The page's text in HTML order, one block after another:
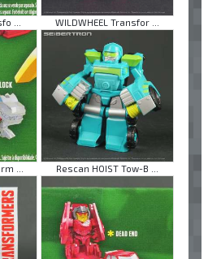
... WILDWHEEL Transfor ...
... Rescan HOIST Tow-B ...